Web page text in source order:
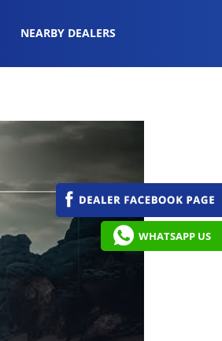
NEARBY DEALERS
WHATSAPP US